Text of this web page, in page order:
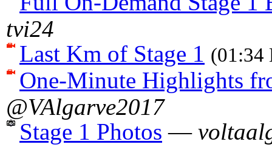
tvi24
Last Km of Stage 1 (01:34
One-Minute Highlights
@VAlgarve2017
Stage 1 Photos —